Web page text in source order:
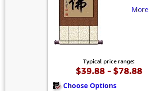
Typical price range:
$39.88 - $78.88
Choose Options